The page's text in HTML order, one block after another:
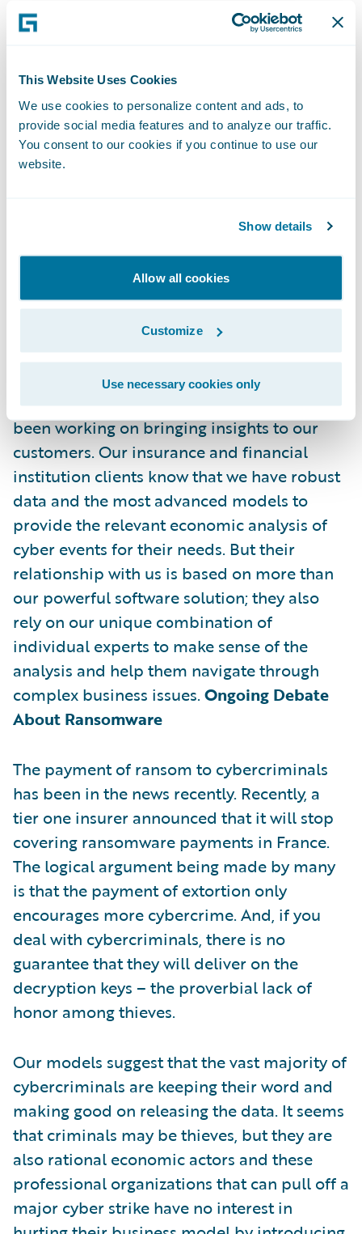
This Website Uses Cookies
We use cookies to personalize content and ads, to
provide social media features and to analyze our traffic.
You consent to our cookies if you continue to use our
website.
Show details
Allow all cookies
Customize
Use necessary cookies only
with a range of model estimates. Over the
next several days, news eventually came out
payment in cryptocurrency and that
pipeline operations began starting up on
May 12 (five days since the hack). It turned
out these outcomes ended up right in the
be the case, but having fact-based analytics
when dealing with complex potential
catastrophic events is critical for our
customers that provide risk solutions to
their stakeholders.
When a cybersecurity crisis hits the news, it
is likely that the Guidewire team has already
been working on bringing insights to our
customers. Our insurance and financial
institution clients know that we have robust
data and the most advanced models to
provide the relevant economic analysis of
cyber events for their needs. But their
relationship with us is based on more than
our powerful software solution; they also
rely on our unique combination of
individual experts to make sense of the
analysis and help them navigate through
complex business issues. Ongoing Debate
About Ransomware
The payment of ransom to cybercriminals
has been in the news recently. Recently, a
tier one insurer announced that it will stop
covering ransomware payments in France.
The logical argument being made by many
is that the payment of extortion only
encourages more cybercrime. And, if you
deal with cybercriminals, there is no
guarantee that they will deliver on the
decryption keys – the proverbial lack of
honor among thieves.
Our models suggest that the vast majority of
cybercriminals are keeping their word and
making good on releasing the data. It seems
that criminals may be thieves, but they are
also rational economic actors and these
professional organizations that can pull off a
major cyber strike have no interest in